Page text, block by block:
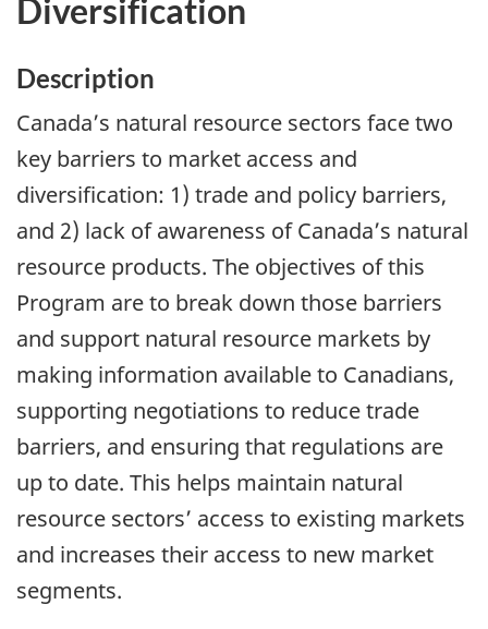
Diversification
Description
Canada’s natural resource sectors face two
key barriers to market access and
diversification: 1) trade and policy barriers,
and 2) lack of awareness of Canada’s natural
resource products. The objectives of this
Program are to break down those barriers
and support natural resource markets by
making information available to Canadians,
supporting negotiations to reduce trade
barriers, and ensuring that regulations are
up to date. This helps maintain natural
resource sectors’ access to existing markets
and increases their access to new market
segments.